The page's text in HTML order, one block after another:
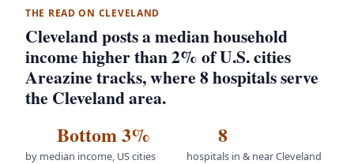
THE READ ON CLEVELAND
Cleveland posts a median household
income higher than 2% of U.S. cities
Areazine tracks, where 8 hospitals serve
the Cleveland area.
Bottom 3%
by median income, US cities
8
hospitals in & near Cleveland